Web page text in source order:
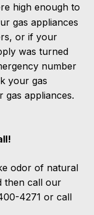
high enough to
gas appliances
or if your
was turned
number
your gas
gas appliances.
odor of natural
then call our
4271 or call